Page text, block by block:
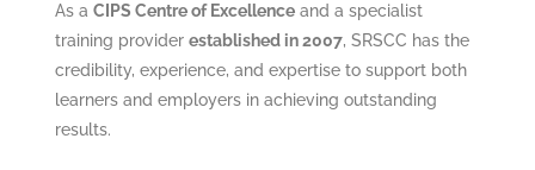
As a CIPS Centre of Excellence and a specialist
training provider established in 2007, SRSCC has the
credibility, experience, and expertise to support both
learners and employers in achieving outstanding
results.